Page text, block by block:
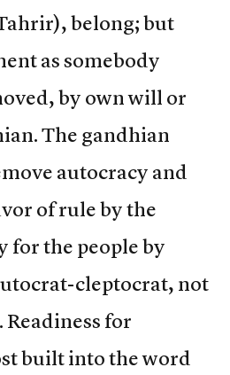
belong; but
as somebody
by own will or
The gandhian
autocracy and
of rule by the
for the people by
cleptocrat, not
for
built into the word